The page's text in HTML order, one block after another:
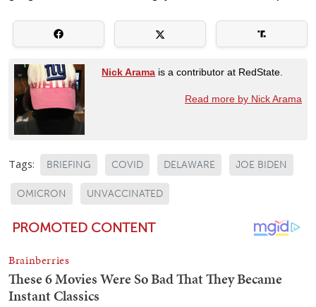
Nick Arama is a contributor at RedState.
Read more by Nick Arama
Tags: BRIEFING COVID DELAWARE JOE BIDEN
OMICRON UNVACCINATED